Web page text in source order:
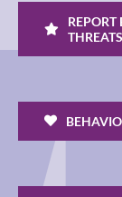
REPORT